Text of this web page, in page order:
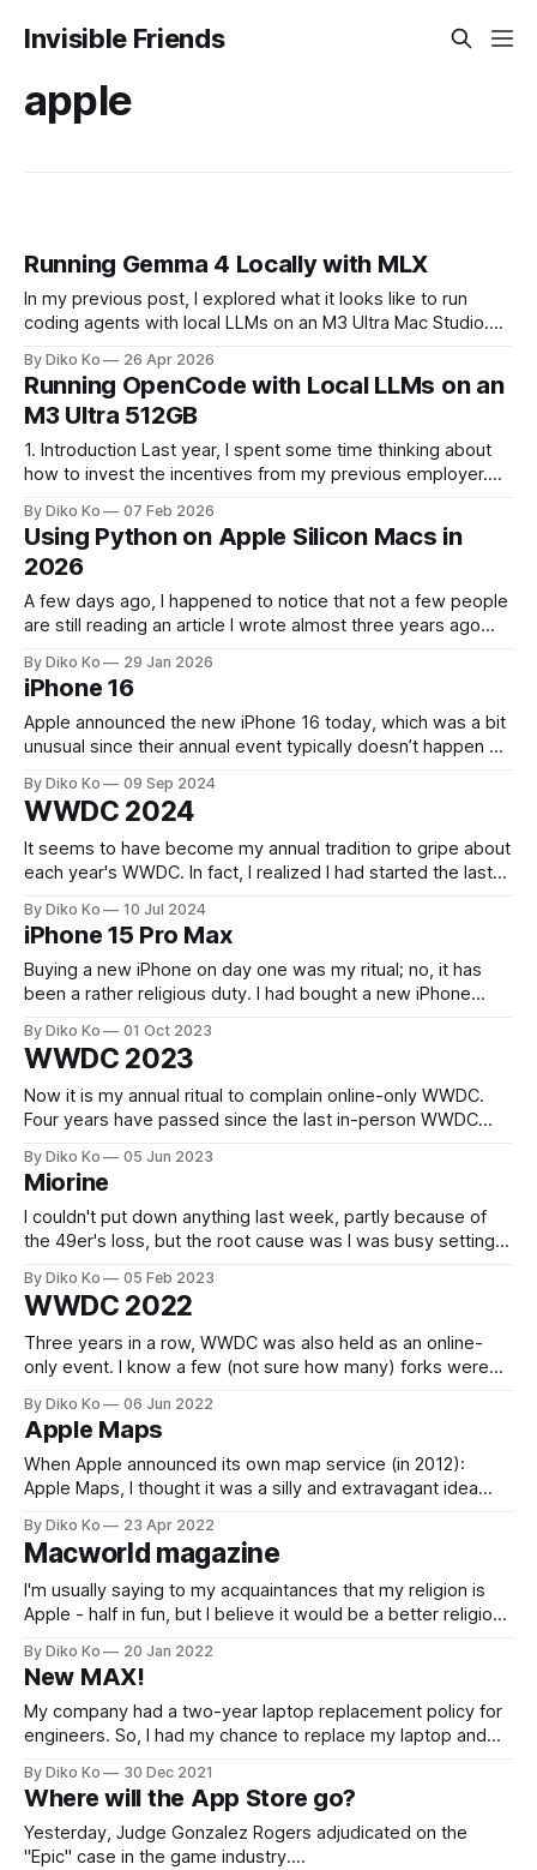
Invisible Friends
apple
Running Gemma 4 Locally with MLX
In my previous post, I explored what it looks like to run
coding agents with local LLMs on an M3 Ultra Mac Studio.
treating a single machine as something closer to personal
infrastructure, capable of hosting multiple models and
running them
By Diko Ko 26 Apr 2026
Running OpenCode with Local LLMs on an
M3 Ultra 512GB
1. Introduction Last year, I spent some time thinking about
how to invest the incentives from my previous employer.
conventional, I ended up buying a personal desktop
machine with unusual power: a Mac Studio M3 Ultra with
512GB of memory and
By Diko Ko 07 Feb 2026
Using Python on Apple Silicon Macs in
2026
A few days ago, I happened to notice that not a few people
are still reading an article I wrote almost three years ago
years, three years is almost eternal. Back then, Intel Macs
were still common. Apple Silicon
By Diko Ko 29 Jan 2026
iPhone 16
Apple announced the new iPhone 16 today, which was a bit
unusual since their annual event typically doesn’t happen on
with plenty of new features. We don't need groundbreaking
"innovation" every year (and maybe no
By Diko Ko 09 Sep 2024
WWDC 2024
It seems to have become my annual tradition to gripe about
each year's WWDC. In fact, I realized I had started the last
watched the first half of this year's keynote, I was nearly
ready
By Diko Ko 10 Jul 2024
iPhone 15 Pro Max
Buying a new iPhone on day one was my ritual; no, it has
been a rather religious duty. I had bought a new iPhone
was getting too challenging as the gadget went into the
luxury domain. So,
By Diko Ko 01 Oct 2023
WWDC 2023
Now it is my annual ritual to complain online-only WWDC.
Four years have passed since the last in-person WWDC
bagels - bagels without the toaster. However, the "no
innovations at WWDC" phrase wouldn&
By Diko Ko 05 Jun 2023
Miorine
I couldn't put down anything last week, partly because of
the 49er's loss, but the root cause was I was busy setting
been trying to separate my work environment from a
private setting.
By Diko Ko 05 Feb 2023
WWDC 2022
Three years in a row, WWDC was also held as an online-
only event. I know a few (not sure how many) forks were
couldn't be one of them. Maybe, Apple might still be
By Diko Ko 06 Jun 2022
Apple Maps
When Apple announced its own map service (in 2012):
Apple Maps, I thought it was a silly and extravagant idea
perfect) at the time. However, ten years have passed, and
Apple Maps is my first and favorite map service: especially
for driving
By Diko Ko 23 Apr 2022
Macworld magazine
I'm usually saying to my acquaintances that my religion is
Apple - half in fun, but I believe it would be a better religion
homogeneous environment and have filled my personal and
work environment with Apple devices. I have
By Diko Ko 20 Jan 2022
New MAX!
My company had a two-year laptop replacement policy for
engineers. So, I had my chance to replace my laptop and
RAM 32G). M1 had been in the spotlight since its last year's
debut, and
By Diko Ko 30 Dec 2021
Where will the App Store go?
Yesterday, Judge Gonzalez Rogers adjudicated on the
"Epic" case in the game industry.